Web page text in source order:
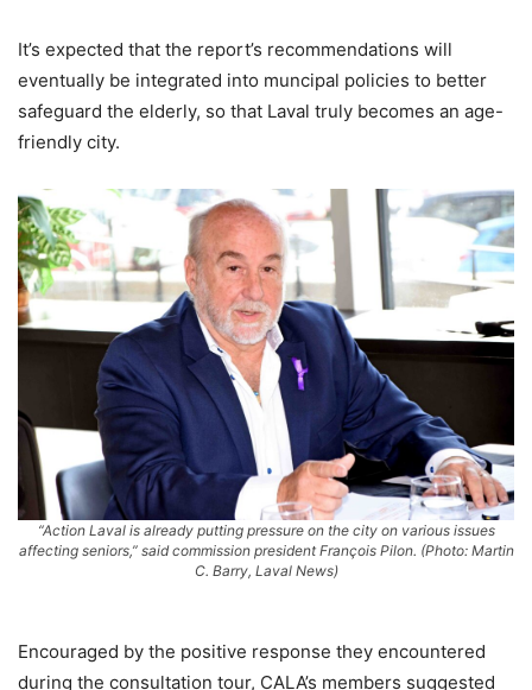
It’s expected that the report’s recommendations will
eventually be integrated into muncipal policies to better
safeguard the elderly, so that Laval truly becomes an age-
friendly city.
“Action Laval is already putting pressure on the city on various issues
affecting seniors,” said commission president François Pilon. (Photo: Martin
C. Barry, Laval News)
Encouraged by the positive response they encountered
during the consultation tour, CALA’s members suggested